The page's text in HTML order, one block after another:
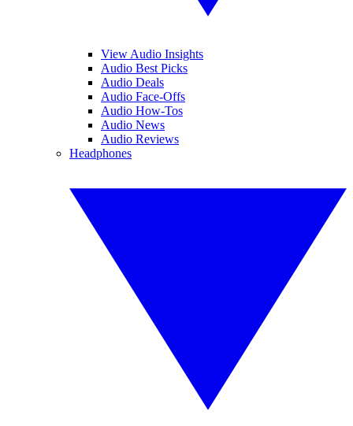
View Audio Insights
Audio Best Picks
Audio Deals
Audio Face-Offs
Audio How-Tos
Audio News
Audio Reviews
Headphones